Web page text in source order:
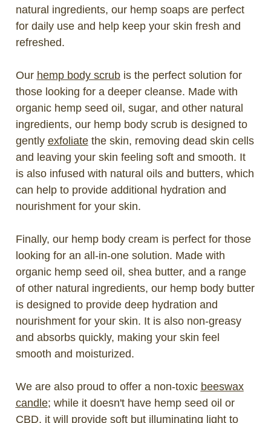
natural ingredients, our hemp soaps are perfect
for daily use and help keep your skin fresh and
refreshed.
Our hemp body scrubis the perfect solution for
those looking for a deeper cleanse. Made with
organic hemp seed oil, sugar, and other natural
ingredients, our hemp body scrub is designed to
gently exfoliatethe skin, removing dead skin cells
and leaving your skin feeling soft and smooth. It
is also infused with natural oils and butters, which
can help to provide additional hydration and
nourishment for your skin.
Finally, our hemp body cream is perfect for those
looking for an all-in-one solution. Made with
organic hemp seed oil, shea butter, and a range
of other natural ingredients, our hemp body butter
is designed to provide deep hydration and
nourishment for your skin. It is also non-greasy
and absorbs quickly, making your skin feel
smooth and moisturized.
We are also proud to offer a non-toxic beeswax
candle; while it doesn't have hemp seed oil or
CBD, it will provide soft but illuminating light to